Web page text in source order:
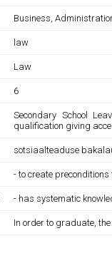
Business,
law
Law
6
Secondary School
qualification giving
sotsiaalteaduse
- to create
- has systematic
In order to graduate,